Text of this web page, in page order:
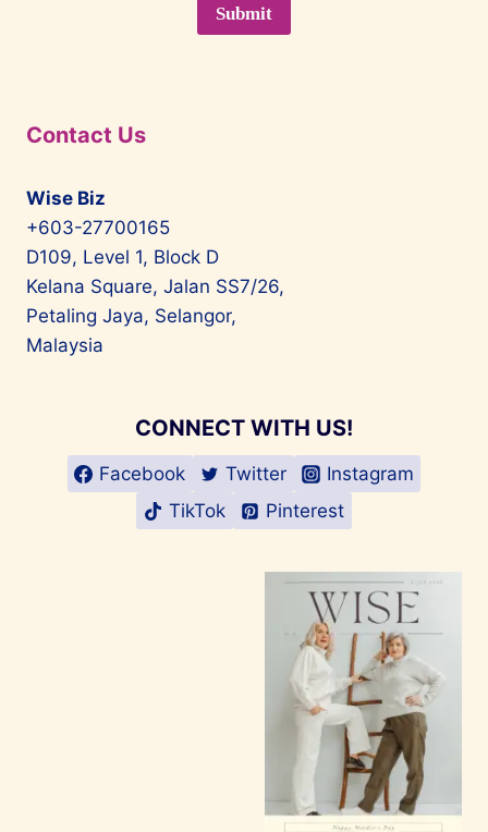
Contact Us
Wise Biz
+603-27700165
D109, Level 1, Block D
Kelana Square, Jalan SS7/26,
Petaling Jaya, Selangor,
Malaysia
CONNECT WITH US!
Facebook Twitter
Instagram
TikTok
Pinterest